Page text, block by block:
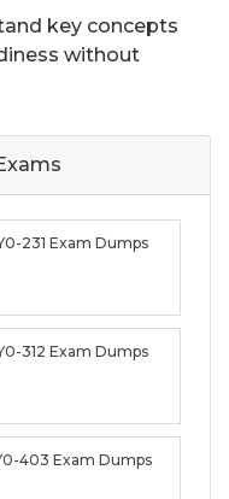
key concepts
without
231 Exam Dumps
312 Exam Dumps
403 Exam Dumps